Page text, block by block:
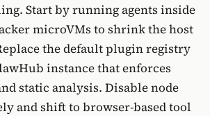
Start by running agents inside
microVMs to shrink the host
the default plugin registry
instance that enforces
static analysis. Disable node
and shift to browser-based tool